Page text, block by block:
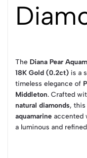
The Diana Pear
18K Gold (0.2ct) is a
timeless elegance of
Middleton. Crafted
natural diamonds, this
aquamarine accented
a luminous and